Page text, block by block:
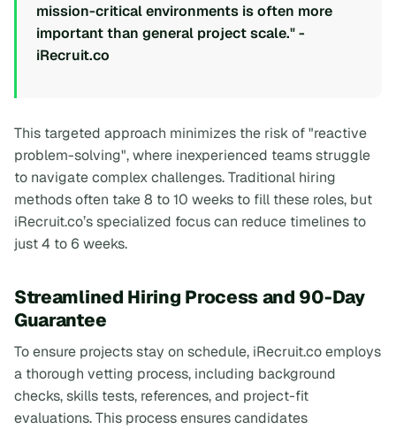
mission-critical environments is often more
important than general project scale." -
iRecruit.co
This targeted approach minimizes the risk of "reactive
problem-solving", where inexperienced teams struggle
to navigate complex challenges. Traditional hiring
methods often take 8 to 10 weeks to fill these roles, but
iRecruit.co’s specialized focus can reduce timelines to
just 4 to 6 weeks.
Streamlined Hiring Process and 90-Day
Guarantee
To ensure projects stay on schedule, iRecruit.co employs
a thorough vetting process, including background
checks, skills tests, references, and project-fit
evaluations. This process ensures candidates